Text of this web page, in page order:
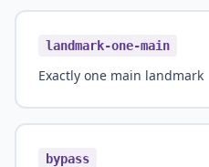
landmark-one-main
Exactly one main landmark
bypass